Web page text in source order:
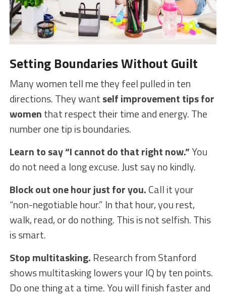
Setting Boundaries Without Guilt
Many women tell me they feel pulled in ten
directions. They wantself improvement tips for
womenthat respect their time and energy. The
number one tip is boundaries.
Learn to say “I cannot do that right now.”You
do not need a long excuse. Just say no kindly.
Block out one hour just for you.Call it your
“non-negotiable hour.” In that hour, you rest,
walk, read, or do nothing. This is not selfish. This
is smart.
Stop multitasking. Research from Stanford
shows multitasking lowers your IQ by ten points.
Do one thing at a time. You will finish faster and